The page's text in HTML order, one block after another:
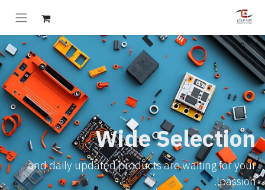
Wide Selection
and daily updated products are waiting for your
passion!.